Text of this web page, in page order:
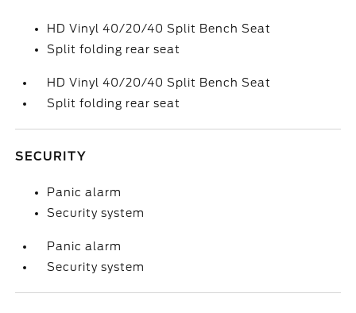
HD Vinyl 40/20/40 Split Bench Seat
Split folding rear seat
HD Vinyl 40/20/40 Split Bench Seat
Split folding rear seat
SECURITY
Panic alarm
Security system
Panic alarm
Security system